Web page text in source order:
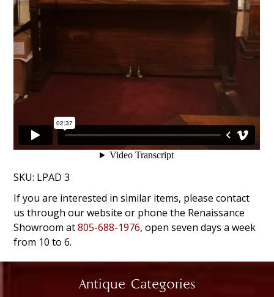
SKU: LPAD 3
If you are interested in similar items, please contact
us through our website or phone the Renaissance
Showroom at805-688-1976, open seven days a week
from 10 to 6.
Antique Categories